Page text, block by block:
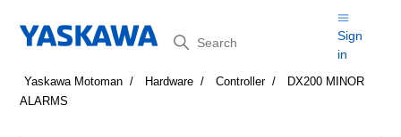
Search
Sign
in
Yaskawa Motoman Hardware Controller
DX200 MINOR
ALARMS